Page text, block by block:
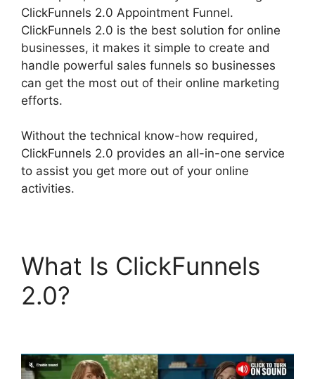
ClickFunnels 2.0 Appointment Funnel.
ClickFunnels 2.0 is the best solution for online
businesses, it makes it simple to create and
handle powerful sales funnels so businesses
can get the most out of their online marketing
efforts.
Without the technical know-how required,
ClickFunnels 2.0 provides an all-in-one service
to assist you get more out of your online
activities.
What Is ClickFunnels
2.0?